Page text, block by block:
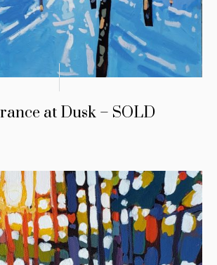
at Dusk – SOLD